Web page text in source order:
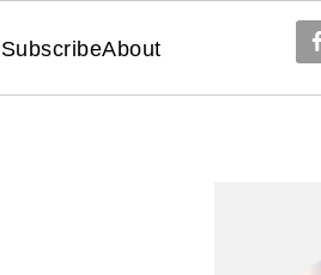
SubscribeAbout